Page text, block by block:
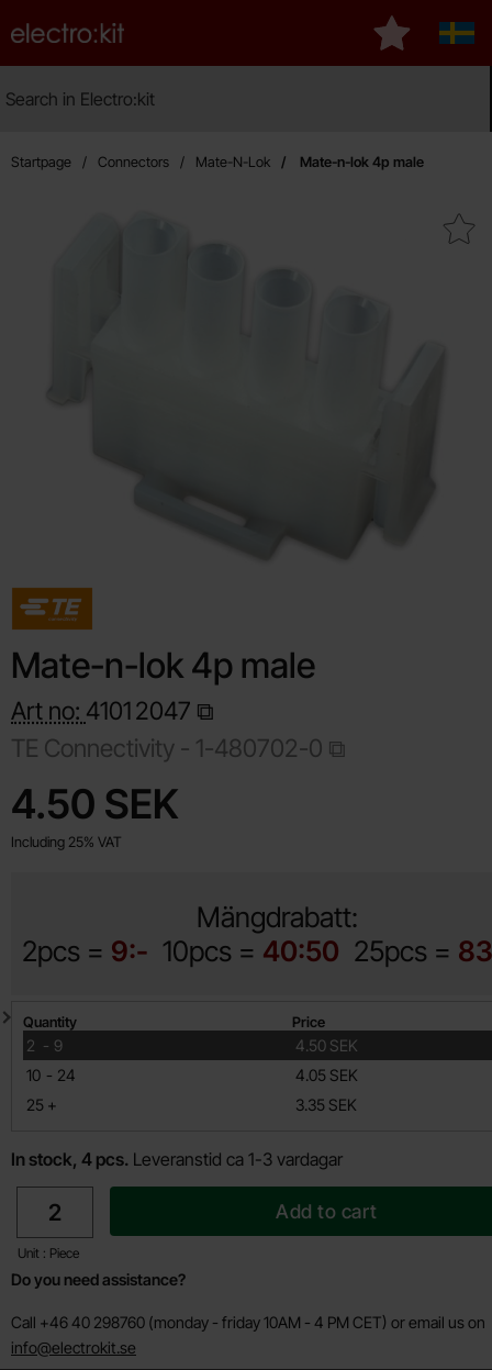
Startpage for Electro:kit
My
Startpage Connectors Mate-N-Lok Mate-n-lok 4p male
Mark mate-n-lok 4p
Mate-n-lok 4p male
Art no: 41012047
TE Connectivity - 1-480702-0
price
4.50 SEK
Including 25% VAT
Mängdrabatt:
2pcs = 9:- 10pcs = 40:50 25pcs =
Quantity discount
Quantity Price
2 -
till 9
4.50 SEK
10 -
till 24
4.05 SEK
25 +
till 3.35 SEK
In stock, 4 pcs. Leveranstid ca 1-3 vardagar
quantity
Unit : Piece
Add to cart
Do you need assistance?
Call +46 40 298760 (monday - friday 10AM - 4 PM CET) or email us on
info@electrokit.se